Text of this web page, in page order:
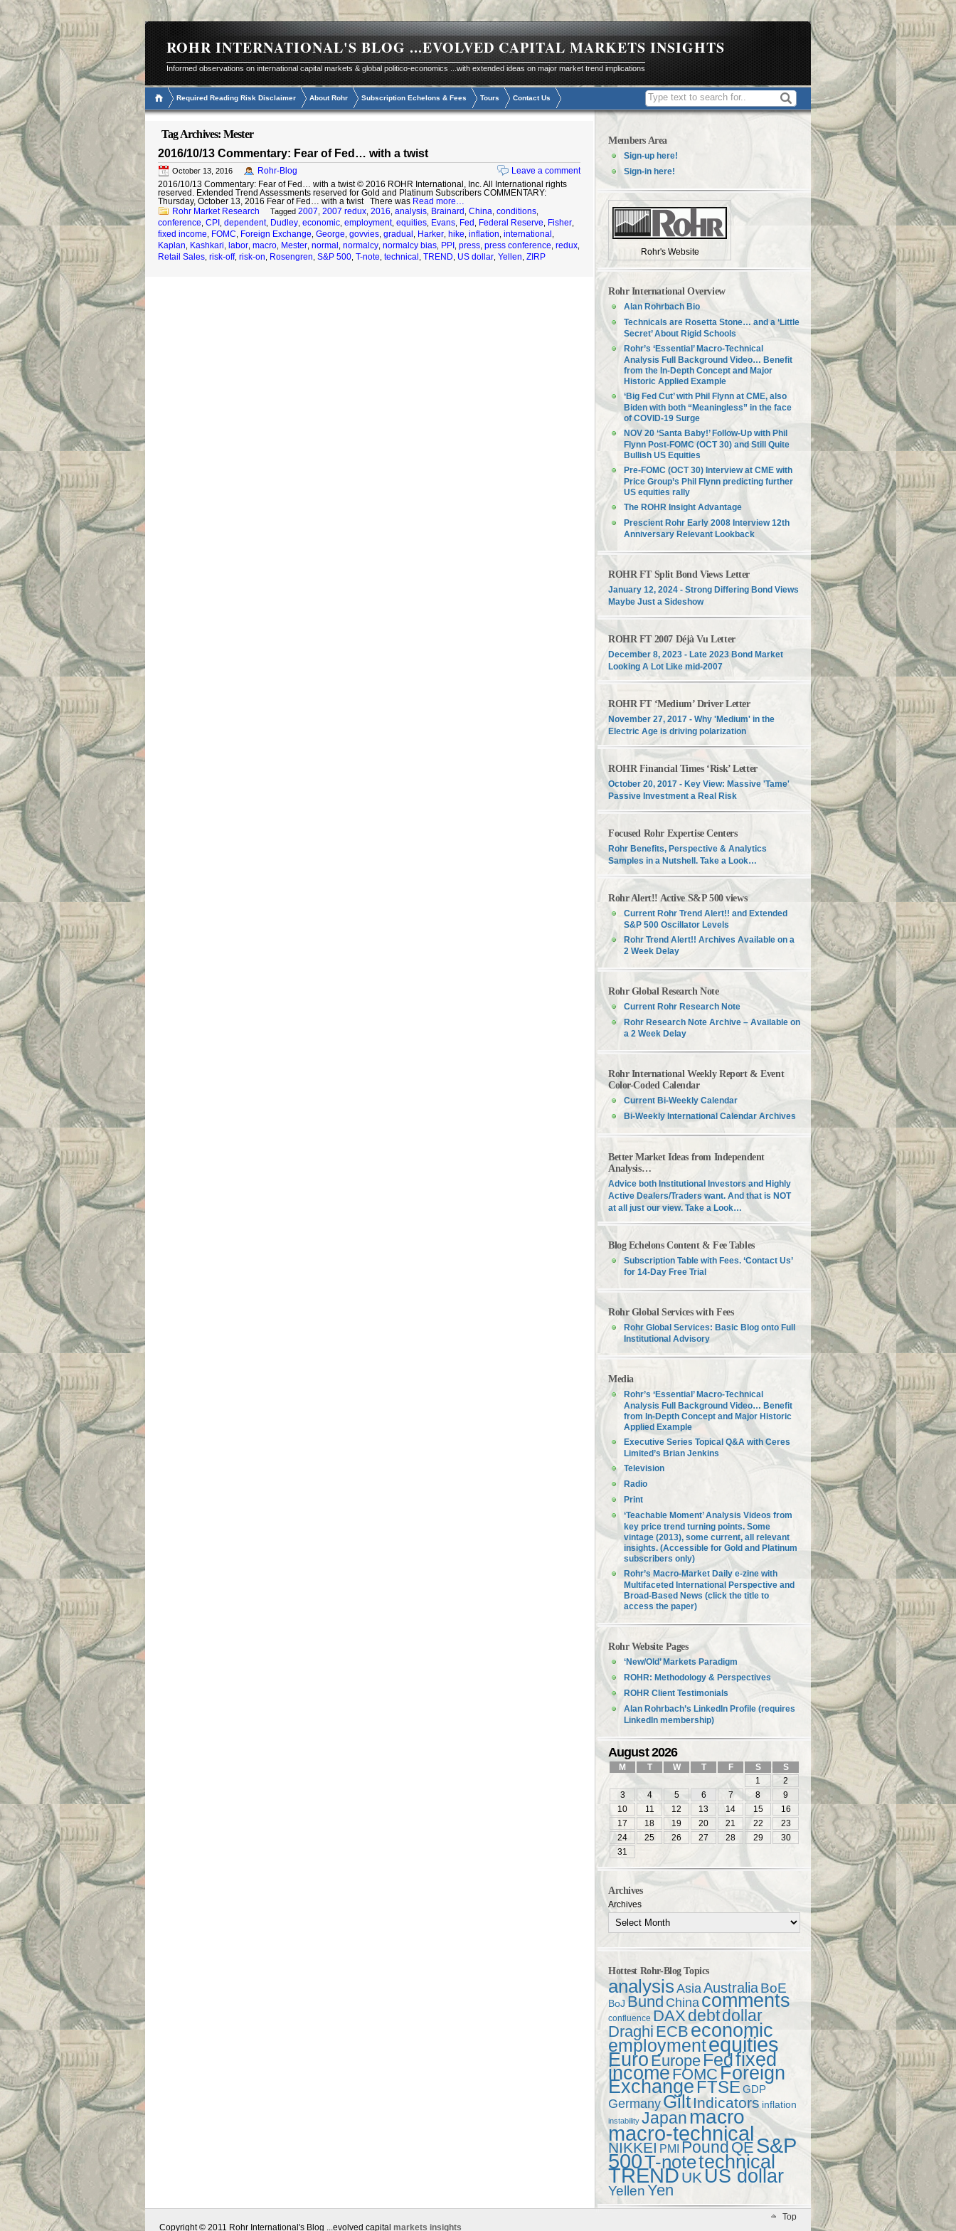
ROHR INTERNATIONAL'S BLOG ...EVOLVED CAPITAL MARKETS INSIGHTS
Informed observations on international capital markets & global politico-economics ...with extended ideas on major market trend implications
Required Reading Risk Disclaimer About Rohr Subscription Echelons & Fees Tours Contact Us
Tag Archives: Mester
2016/10/13 Commentary: Fear of Fed… with a twist
October 13, 2016 Rohr-Blog
Leave a comment
2016/10/13 Commentary: Fear of Fed… with a twist © 2016 ROHR International, Inc. All International rights
reserved. Extended Trend Assessments reserved for Gold and Platinum Subscribers COMMENTARY:
Thursday, October 13, 2016 Fear of Fed… with a twist There was Read more…
Rohr Market Research
Tagged 2007 2007 redux 2016 analysis Brainard China conditions
conference CPI dependent, Dudley economic employment, equities Evans Fed Federal Reserve Fisher
fixed income FOMC Foreign Exchange George govvies gradual Harker hike inflation international
Kaplan Kashkari labor macro Mester normal normalcy normalcy bias PPI press press conference redux
Retail Sales risk-off, risk-on Rosengren S&P 500 T-note technical TREND US dollar Yellen ZIRP
Members Area
Sign-up here!
Sign-in here!
Rohr's Website
Rohr International Overview
Alan Rohrbach Bio
Technicals are Rosetta Stone… and a ‘Little
Secret’ About Rigid Schools
Rohr’s ‘Essential’ Macro-Technical
Analysis Full Background Video… Benefit
from the In-Depth Concept and Major
Historic Applied Example
‘Big Fed Cut’ with Phil Flynn at CME, also
Biden with both “Meaningless” in the face
of COVID-19 Surge
NOV 20 ‘Santa Baby!’ Follow-Up with Phil
Flynn Post-FOMC (OCT 30) and Still Quite
Bullish US Equities
Pre-FOMC (OCT 30) Interview at CME with
Price Group’s Phil Flynn predicting further
US equities rally
The ROHR Insight Advantage
Prescient Rohr Early 2008 Interview 12th
Anniversary Relevant Lookback
ROHR FT Split Bond Views Letter
January 12, 2024 - Strong Differing Bond Views
Maybe Just a Sideshow
ROHR FT 2007 Déjà Vu Letter
December 8, 2023 - Late 2023 Bond Market
Looking A Lot Like mid-2007
ROHR FT ‘Medium’ Driver Letter
November 27, 2017 - Why 'Medium' in the
Electric Age is driving polarization
ROHR Financial Times ‘Risk’ Letter
October 20, 2017 - Key View: Massive 'Tame'
Passive Investment a Real Risk
Focused Rohr Expertise Centers
Rohr Benefits, Perspective & Analytics
Samples in a Nutshell. Take a Look…
Rohr Alert!! Active S&P 500 views
Current Rohr Trend Alert!! and Extended
S&P 500 Oscillator Levels
Rohr Trend Alert!! Archives Available on a
2 Week Delay
Rohr Global Research Note
Current Rohr Research Note
Rohr Research Note Archive – Available on
a 2 Week Delay
Rohr International Weekly Report & Event
Color-Coded Calendar
Current Bi-Weekly Calendar
Bi-Weekly International Calendar Archives
Better Market Ideas from Independent
Analysis…
Advice both Institutional Investors and Highly
Active Dealers/Traders want. And that is NOT
at all just our view. Take a Look…
Blog Echelons Content & Fee Tables
Subscription Table with Fees. ‘Contact Us’
for 14-Day Free Trial
Rohr Global Services with Fees
Rohr Global Services: Basic Blog onto Full
Institutional Advisory
Media
Rohr’s ‘Essential’ Macro-Technical
Analysis Full Background Video… Benefit
from In-Depth Concept and Major Historic
Applied Example
Executive Series Topical Q&A with Ceres
Limited’s Brian Jenkins
Television
Radio
Print
‘Teachable Moment’ Analysis Videos from
key price trend turning points. Some
vintage (2013), some current, all relevant
insights. (Accessible for Gold and Platinum
subscribers only)
Rohr’s Macro-Market Daily e-zine with
Multifaceted International Perspective and
Broad-Based News (click the title to
access the paper)
Rohr Website Pages
‘New/Old’ Markets Paradigm
ROHR: Methodology & Perspectives
ROHR Client Testimonials
Alan Rohrbach’s LinkedIn Profile (requires
LinkedIn membership)
August 2026
M T W T F S
S
1
2
3
4 5 6 7 8
9
10
11 12 13 14 15
16
17
18 19 20 21 22
23
24
25 26 27 28 29
30
31
Archives
Archives
Hottest Rohr-Blog Topics
analysisAsiaAustraliaBoE
BoJ Bund China comments
confluence DAXdebtdollar
DraghiECBeconomic
employmentequities
Euro Europe Fedfixed
income FOMCForeign
Exchange FTSE GDP
Germany GiltIndicators inflation
instability Japanmacro
macro-technical
NIKKEI PMI Pound QE S&P
500T-notetechnical
TRENDUK US dollar
YellenYen
Copyright © 2011 Rohr International's Blog ...evolved capital markets insights
Top